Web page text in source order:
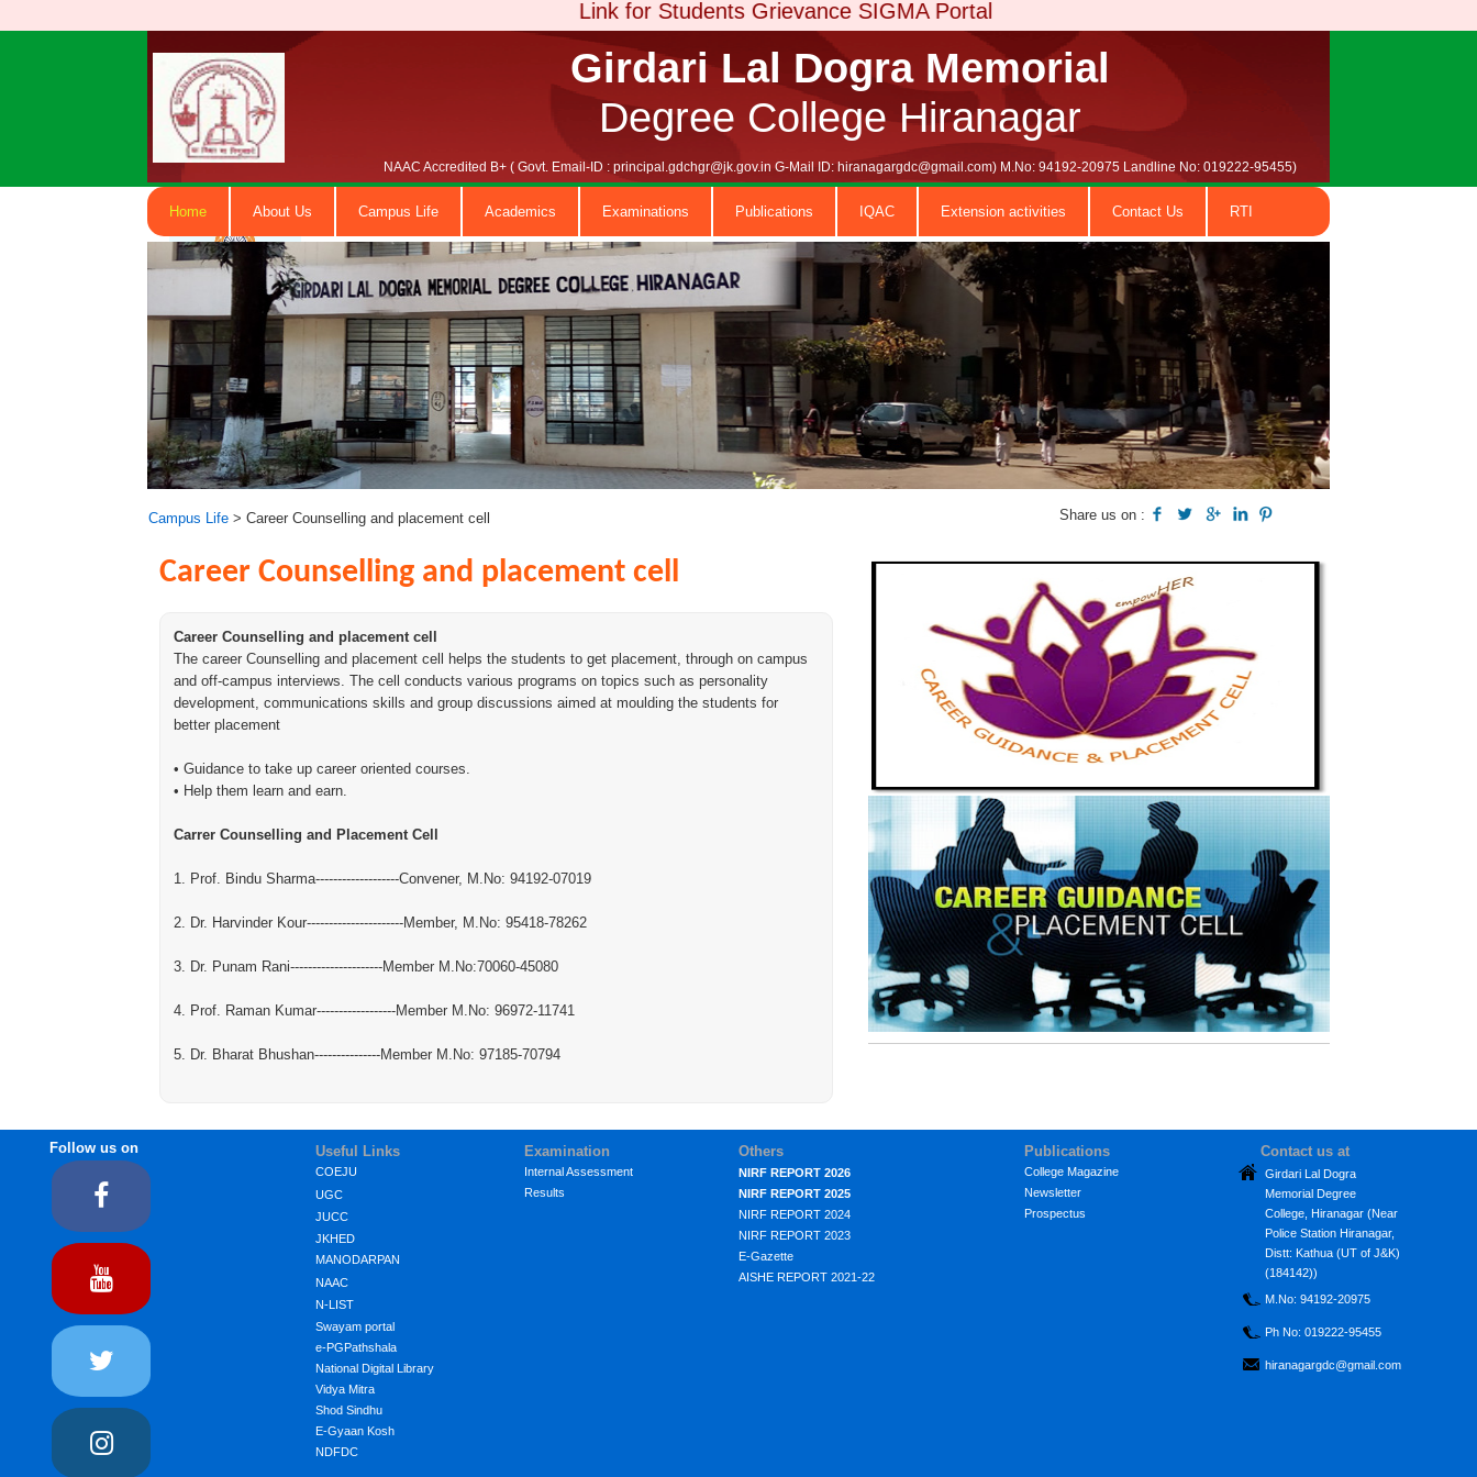
Link for Students Grievance SIGMA Portal
Girdari Lal Dogra Memorial
Degree College Hiranagar
NAAC Accredited B+ ( Govt. Email-ID : principal.gdchgr@jk.gov.in G-Mail ID: hiranagargdc@gmail.com) M.No: 94192-20975 Landline No: 019222-95455)
Home About Us Campus Life Academics Examinations Publications IQAC Extension activities Contact Us RTI
Campus Life > Career Counselling and placement cell
Career Counselling and placement cell
Career Counselling and placement cell
The career Counselling and placement cell helps the students to get placement, through on campus
and off-campus interviews. The cell conducts various programs on topics such as personality
development, communications skills and group discussions aimed at moulding the students for
better placement
• Guidance to take up career oriented courses.
• Help them learn and earn.
Carrer Counselling and Placement Cell
1. Prof. Bindu Sharma-------------------Convener, M.No: 94192-07019
2. Dr. Harvinder Kour----------------------Member, M.No: 95418-78262
3. Dr. Punam Rani---------------------Member M.No:70060-45080
4. Prof. Raman Kumar------------------Member M.No: 96972-11741
5. Dr. Bharat Bhushan---------------Member M.No: 97185-70794
Share us on :
Follow us on Useful Links
COEJU
UGC
JUCC
JKHED
MANODARPAN
NAAC
N-LIST
Swayam portal
e-PGPathshala
National Digital Library
Vidya Mitra
Shod Sindhu
E-Gyaan Kosh
NDFDC
Examination
Internal Assessment
Results
Others
NIRF REPORT 2026
NIRF REPORT 2025
NIRF REPORT 2024
NIRF REPORT 2023
E-Gazette
AISHE REPORT 2021-22
Publications
College Magazine
Newsletter
Prospectus
Contact us at
Girdari Lal Dogra
Memorial Degree
College, Hiranagar (Near
Police Station Hiranagar,
Distt: Kathua (UT of J&K)
(184142))
M.No: 94192-20975
Ph No: 019222-95455
hiranagargdc@gmail.com